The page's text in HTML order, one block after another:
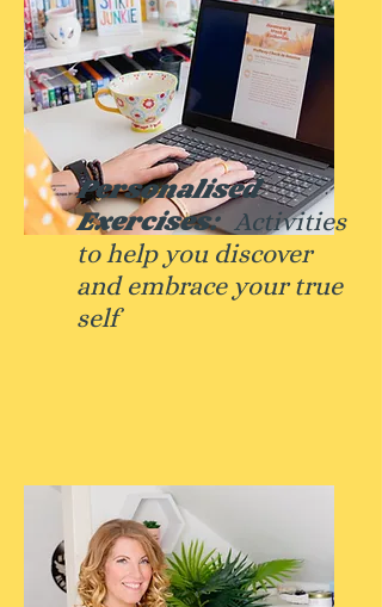
Personalised
Exercises:Activities
to help you discover
and embrace your true
self